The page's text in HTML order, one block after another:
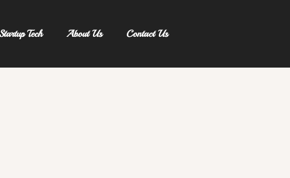
Startup Tech About Us Contact Us